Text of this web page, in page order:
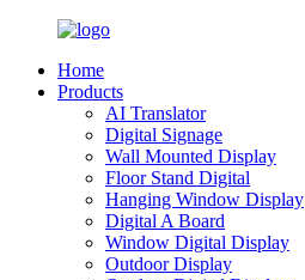
Home
Products
AI Translator
Digital Signage
Wall Mounted Display
Floor Stand Digital
Hanging Window Display
Digital A Board
Window Digital Display
Outdoor Display